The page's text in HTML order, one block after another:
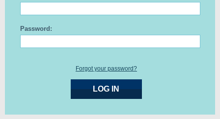
Password:
Forgot your password?